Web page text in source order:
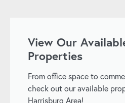
View Our
Properties
From office space to
check out our available
Harrisburg Area!